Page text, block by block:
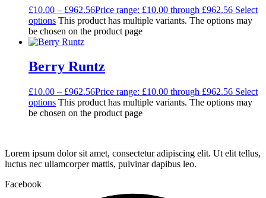
£10.00 – £962.56Price range: £10.00 through £962.56 Select
options This product has multiple variants. The options may
be chosen on the product page
Berry Runtz
£10.00 – £962.56Price range: £10.00 through £962.56 Select
options This product has multiple variants. The options may
be chosen on the product page
Lorem ipsum dolor sit amet, consectetur adipiscing elit. Ut elit tellus,
luctus nec ullamcorper mattis, pulvinar dapibus leo.
Facebook